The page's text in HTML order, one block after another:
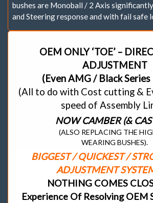
bushes are Monoball / 2 Axis
and Steering response and with fail safe
OEM ONLY ‘TOE’ –
ADJUSTMENT
(Even AMG / Black
(All to do with Cost cutting &
speed of Assembly
NOW CAMBER (&
(ALSO REPLACING THE
WEARING BUSHES).
BIGGEST / QUICKEST /
ADJUSTMENT
NOTHING COMES
Experience Of Resolving OEM